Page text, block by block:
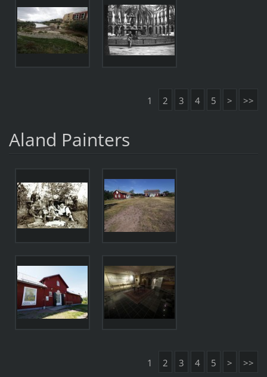
1 2 3 4 5 > >>
Aland Painters
1 2 3 4 5 > >>